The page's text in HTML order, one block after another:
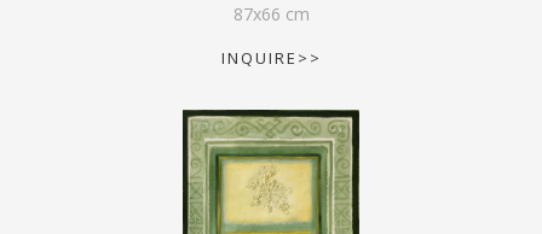
87x66 cm
INQUIRE>>